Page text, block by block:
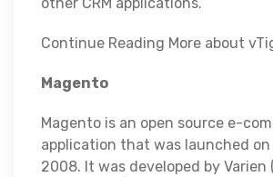
Continue Reading More about
Magento
Magento is an open source e-
application that was launched on
2008. It was developed by Varien